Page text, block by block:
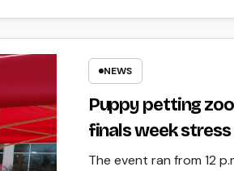
NEWS
Puppy petting
finals week stress
The event ran from 12